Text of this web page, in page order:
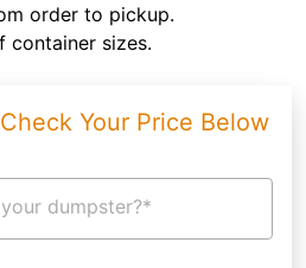
order to pickup.
sizes.
Your Price Below
dumpster?*